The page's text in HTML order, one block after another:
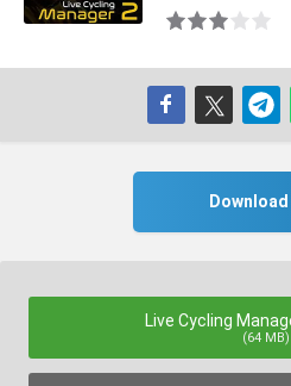
Download
Live Cycling
(64 MB)